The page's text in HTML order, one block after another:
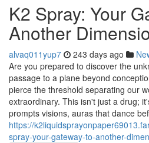
K2 Spray: Your
Another
alvaq011yup7 243 days ago
Are you prepared to discover the
passage to a plane beyond
pierce the threshold separating our
extraordinary. This isn't just a drug;
prompts visions, auras that dance
https://
spray-your-gateway-to-another-